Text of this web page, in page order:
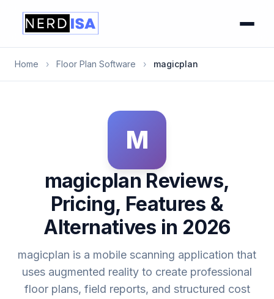
Home › Floor Plan Software › magicplan
M
magicplan Reviews,
Pricing, Features &
Alternatives in 2026
magicplan is a mobile scanning application that
uses augmented reality to create professional
floor plans, field reports, and structured cost